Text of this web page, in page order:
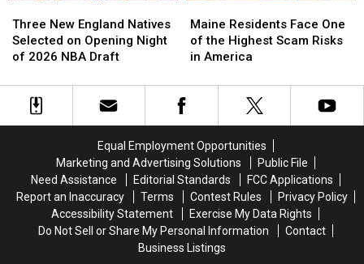
America
for
World
Games
America
for
World
Games
New
England
Natives
on
Opening
Draft
Three New England Natives
Selected on Opening Night
of 2026 NBA Draft
New
England
Natives
on
Opening
Draft
Residents
Face
One
the
Highest
in
America
Maine Residents Face One
of the Highest Scam Risks
in America
Residents
Face
One
the
Highest
in
America
Equal Employment Opportunities
Marketing and Advertising Solutions
Public File
Need Assistance
Editorial Standards
FCC Applications
Report an Inaccuracy
Terms Contest Rules
Privacy Policy
Accessibility Statement
Exercise My Data Rights
Do Not Sell or Share My Personal Information
Contact
Business Listings